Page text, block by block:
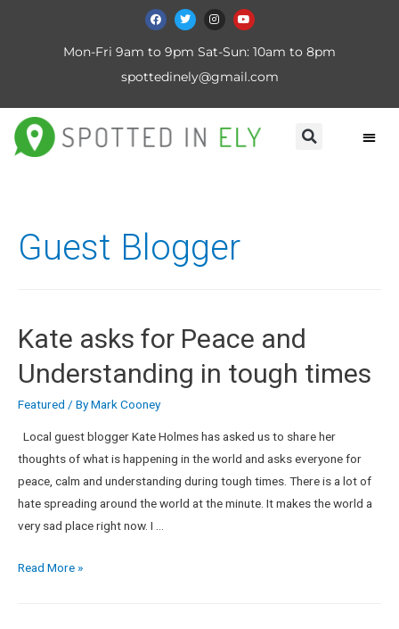
Mon-Fri 9am to 9pm Sat-Sun: 10am to 8pm
spottedinely@gmail.com
Guest Blogger
Kate asks for Peace and
Understanding in tough times
Featured / ByMark Cooney
Local guest blogger Kate Holmes has asked us to share her
thoughts of what is happening in the world and asks everyone for
peace, calm and understanding during tough times. There is a lot of
hate spreading around the world at the minute. It makes the world a
very sad place right now. I …
Read More »